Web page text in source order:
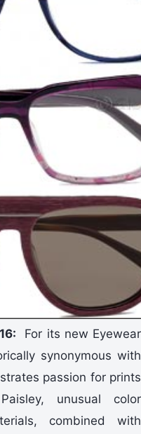
For its new Eyewear
synonymous with
passion for prints
unusual color
combined with